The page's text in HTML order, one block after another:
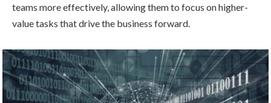
teams more effectively, allowing them to focus on higher-
value tasks that drive the business forward.